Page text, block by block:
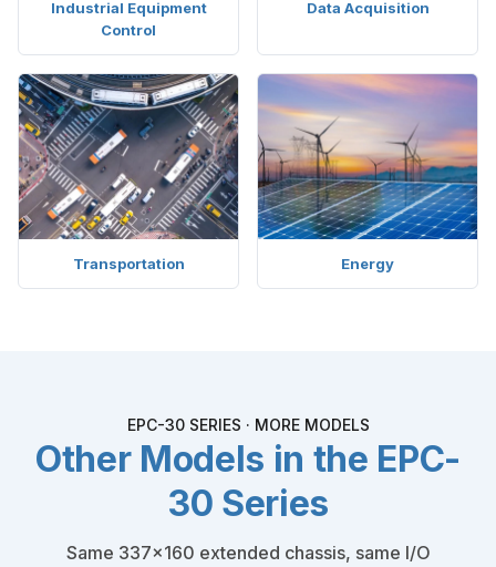
Industrial Equipment
Control
Data Acquisition
Transportation Energy
EPC-30 SERIES · MORE MODELS
Other Models in the EPC-
30 Series
Same 337×160 extended chassis, same I/O